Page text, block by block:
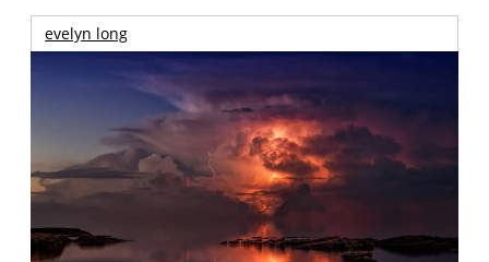
evelyn long